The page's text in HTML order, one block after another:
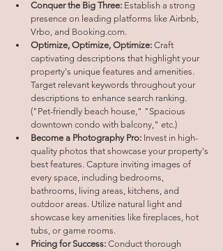
Conquer the Big Three: Establish a strong
presence on leading platforms like Airbnb,
Vrbo, and Booking.com.
Optimize, Optimize, Optimize: Craft
captivating descriptions that highlight your
property's unique features and amenities.
Target relevant keywords throughout your
descriptions to enhance search ranking.
("Pet-friendly beach house," "Spacious
downtown condo with balcony," etc.)
Become a Photography Pro: Invest in high-
quality photos that showcase your property's
best features. Capture inviting images of
every space, including bedrooms,
bathrooms, living areas, kitchens, and
outdoor areas. Utilize natural light and
showcase key amenities like fireplaces, hot
tubs, or game rooms.
Pricing for Success: Conduct thorough